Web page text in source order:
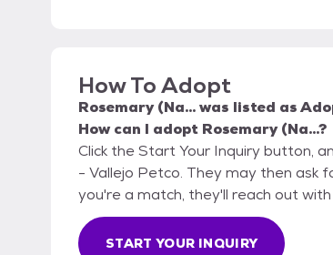
How To Adopt
Rosemary (Na...was listed as
How can I adopt Rosemary (Na...?
Click the Start Your Inquiry button,
- Vallejo Petco. They may then ask
you're a match, they'll reach out
START YOUR INQUIRY